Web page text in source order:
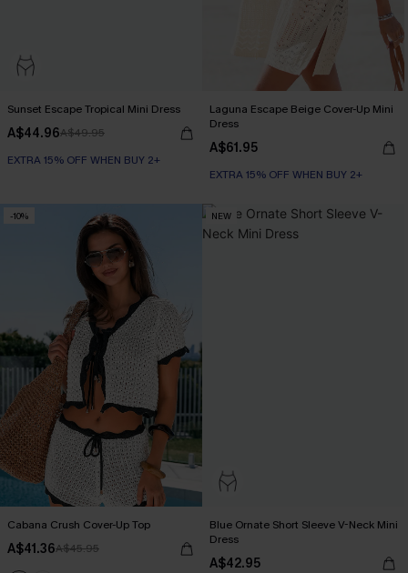
Sunset Escape Tropical Mini Dress
A$44.96A$49.95
EXTRA 15% OFF WHEN BUY 2+
Laguna Escape Beige Cover-Up Mini
Dress
A$61.95
EXTRA 15% OFF WHEN BUY 2+
-10%
Cabana Crush Cover-Up Top
A$41.36A$45.95
NEW
Blue Ornate Short Sleeve V-Neck Mini
Dress
A$42.95